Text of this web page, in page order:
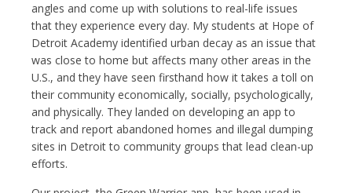
angles and come up with solutions to real-life issues
that they experience every day. My students at Hope of
Detroit Academy identified urban decay as an issue that
was close to home but affects many other areas in the
U.S., and they have seen firsthand how it takes a toll on
their community economically, socially, psychologically,
and physically. They landed on developing an app to
track and report abandoned homes and illegal dumping
sites in Detroit to community groups that lead clean-up
efforts.